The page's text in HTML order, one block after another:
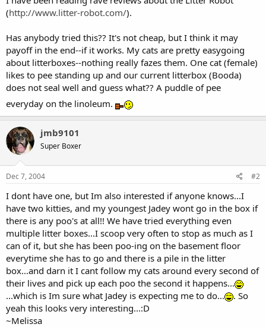
(http://www.litter-robot.com/).
Has anybody tried this?? It's not cheap, but I think it may
payoff in the end--if it works. My cats are pretty easygoing
about litterboxes--nothing really fazes them. One cat (female)
likes to pee standing up and our current litterbox (Booda)
does not seal well and guess what?? A puddle of pee
everyday on the linoleum.
jmb9101
Super Boxer
Dec 7, 2004 #2
I dont have one, but Im also interested if anyone knows...I
have two kitties, and my youngest Jadey wont go in the box if
there is any poo's at all!! We have tried everything even
multiple litter boxes...I scoop very often to stop as much as I
can of it, but she has been poo-ing on the basement floor
everytime she has to go and there is a pile in the litter
box...and darn it I cant follow my cats around every second of
their lives and pick up each poo the second it happens...
...which is Im sure what Jadey is expecting me to do...
. So
yeah this looks very interesting...:D
~Melissa